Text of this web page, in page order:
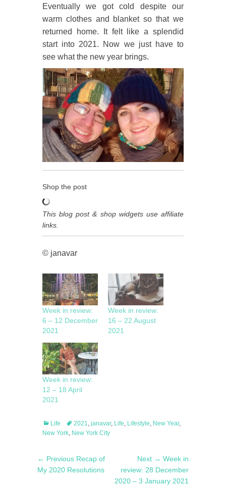
Eventually we got cold despite our
warm clothes and blanket so that we
returned home. It felt like a splendid
start into 2021. Now we just have to
see what the new year brings.
Shop the post
This blog post & shop widgets use affiliate
links.
© janavar
Week in review:
6 – 12 December
2021
Week in review:
16 – 22 August
2021
Week in review:
12 – 18 April
2021
Categories
Life Tags2021, janavar, Life, Lifestyle, New Year,
New York, New York City
Post
navigation
← Previous Previous
post:
Recap of
My 2020 Resolutions
Next → Next
post:
Week in
review: 28 December
2020 – 3 January 2021